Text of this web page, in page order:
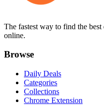
The fastest way to find the
online.
Browse
Daily Deals
Categories
Collections
Chrome Extension